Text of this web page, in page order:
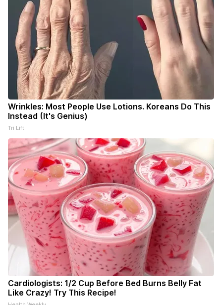
Wrinkles: Most People Use Lotions. Koreans Do This
Instead (It's Genius)
Tri Lift
Cardiologists: 1/2 Cup Before Bed Burns Belly Fat
Like Crazy! Try This Recipe!